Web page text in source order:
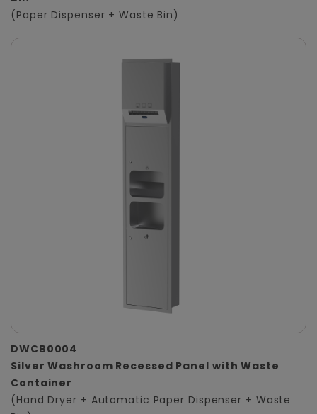
(Paper Dispenser + Waste Bin)
DWCB0004
Silver Washroom Recessed Panel with Waste
Container
(Hand Dryer + Automatic Paper Dispenser + Waste